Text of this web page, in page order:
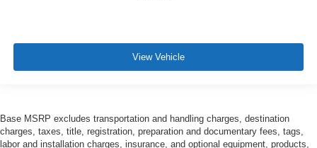
View Vehicle
Base MSRP excludes transportation and handling charges, destination
charges, taxes, title, registration, preparation and documentary fees, tags,
labor and installation charges, insurance, and optional equipment, products,